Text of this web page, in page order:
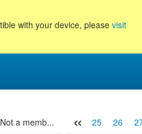
with your device, please visit
a memb... «
21 22 23 24 25 26